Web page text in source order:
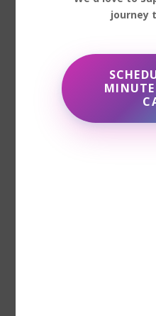
significant impact on
journey